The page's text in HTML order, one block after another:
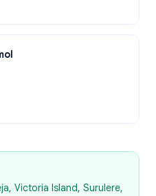
Victoria Island, Surulere,